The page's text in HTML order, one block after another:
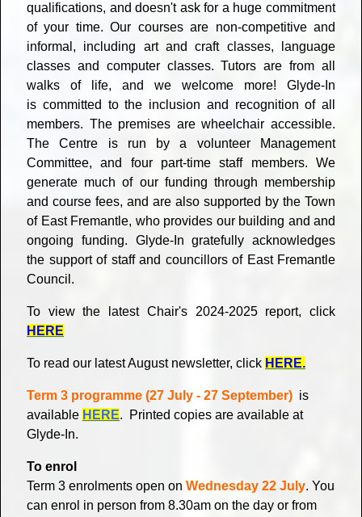
qualifications, and doesn't ask for a huge commitment
of your time. Our courses are non-competitive and
informal, including art and craft classes, language
classes and computer classes. Tutors are from all
walks of life, and we welcome more! Glyde-In
is committed to the inclusion and recognition of all
members. The premises are wheelchair accessible.
The Centre is run by a volunteer Management
Committee, and four part-time staff members. We
generate much of our funding through membership
and course fees, and are also supported by the Town
of East Fremantle, who provides our building and and
ongoing funding. Glyde-In gratefully acknowledges
the support of staff and councillors of East Fremantle
Council.
To view the latest Chair's 2024-2025 report, click
HERE
To read our latest August newsletter, click HERE.
Term 3 programme (27 July - 27 September) is
available HERE. Printed copies are available at
Glyde-In.
To enrol
Term 3 enrolments open on Wednesday 22 July. You
can enrol in person from 8.30am on the day or from